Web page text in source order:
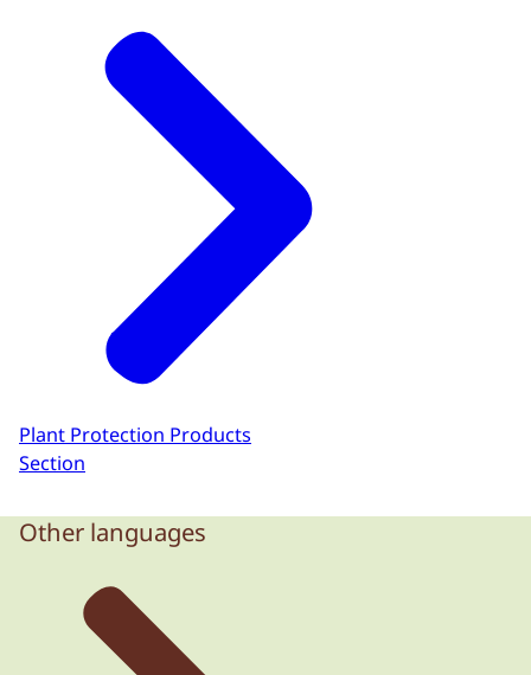
Plant Protection Products
Section
Other languages